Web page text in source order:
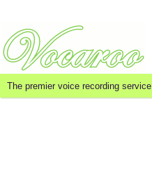
The premier voice recording service.